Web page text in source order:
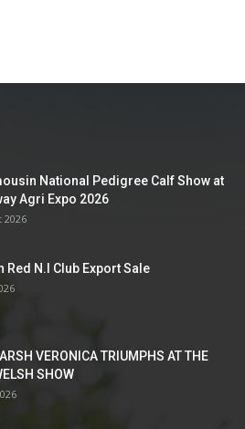
National Pedigree Calf Show at
Agri Expo 2026
2026
Red N.I Club Export Sale
VERONICA TRIUMPHS AT THE
SHOW